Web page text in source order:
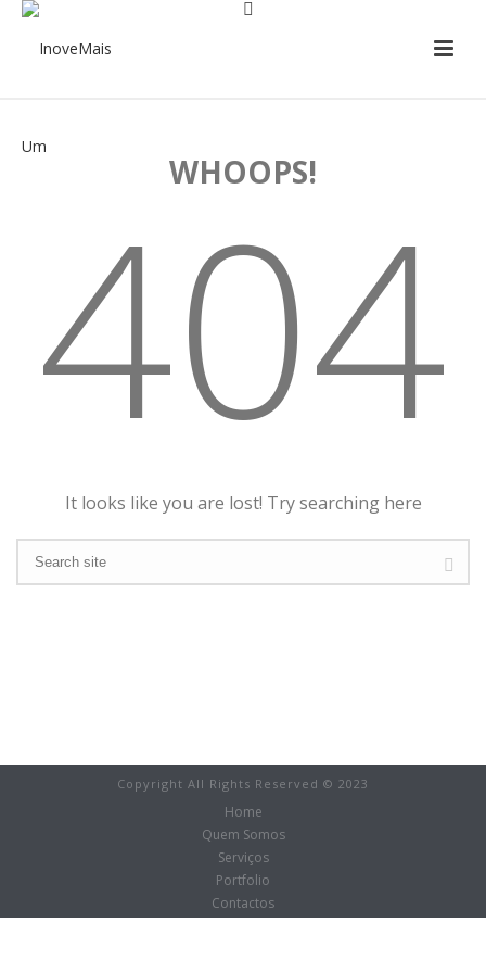
WHOOPS!
404
It looks like you are lost! Try searching here
Copyright All Rights Reserved © 2023
Home
Quem Somos
Serviços
Portfolio
Contactos